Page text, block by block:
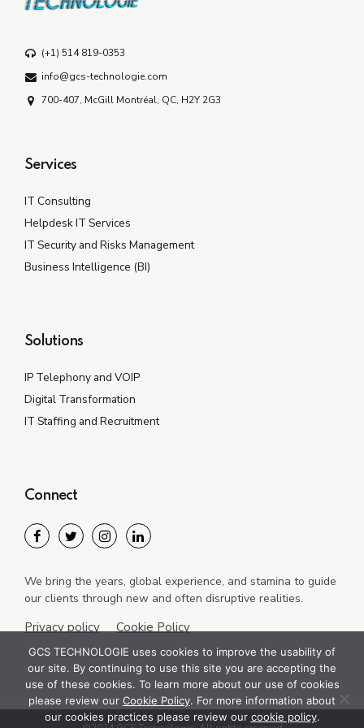
(+1) 514 819-0353
info@gcs-technologie.com
700-407, McGill Montréal, QC, H2Y 2G3
Services
IT Consulting
Helpdesk IT Services
IT Security and Risks Management
Business Intelligence (BI)
Solutions
IP Telephony and VOIP
Digital Transformation
IT Staffing and Recruitment
Connect
We bring the years, global experience, and stamina to guide
our clients through new and often disruptive realities.
Privacy policy Cookie Policy
GCS TECHNOLOGIE uses cookies to improve the usability of
our site. By continuing to use this site you are accepting the
use of these cookies. To learn more about our use of cookies
please review our Cookie Policy. For more information about
our cookies practices please review our cookie policy.